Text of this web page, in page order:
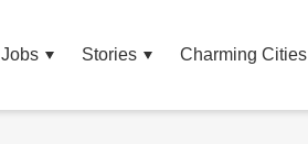
Jobs Stories Charming Cities